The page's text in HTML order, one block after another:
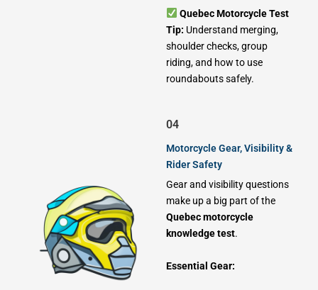
Quebec Motorcycle Test
Tip: Understand merging,
shoulder checks, group
riding, and how to use
roundabouts safely.
04
Motorcycle Gear, Visibility &
Rider Safety
Gear and visibility questions
make up a big part of the
Quebec motorcycle
knowledge test.
Essential Gear: